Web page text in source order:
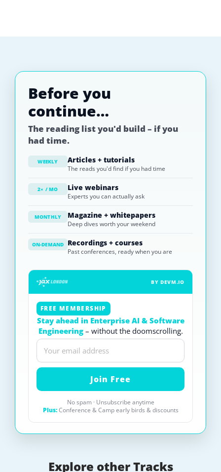
Before you
continue…
The reading list you'd build – if you
had time.
WEEKLY Articles + tutorials
The reads you'd find if you had time
2× / MO Live webinars
Experts you can actually ask
MONTHLY Magazine + whitepapers
Deep dives worth your weekend
ON-DEMAND Recordings + courses
Past conferences, ready when you are
BY DEVM.IO
FREE MEMBERSHIP
Stay ahead in Enterprise AI & Software
Engineering– without the doomscrolling.
No spam · Unsubscribe anytime
Plus:Conference & Camp early birds & discounts
Explore other Tracks